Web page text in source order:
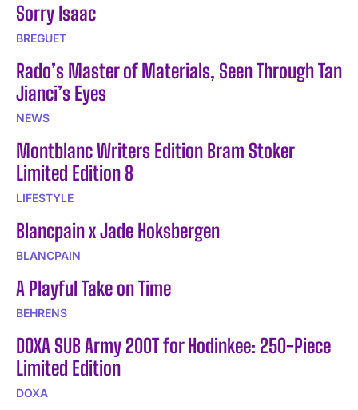
Sorry Isaac
BREGUET
Rado’s Master of Materials, Seen Through Tan
Jianci’s Eyes
NEWS
Montblanc Writers Edition Bram Stoker
Limited Edition 8
LIFESTYLE
Blancpain x Jade Hoksbergen
BLANCPAIN
A Playful Take on Time
BEHRENS
DOXA SUB Army 200T for Hodinkee: 250-Piece
Limited Edition
DOXA